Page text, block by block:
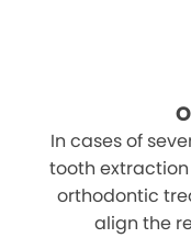
In cases of
tooth
orthodontic
align the